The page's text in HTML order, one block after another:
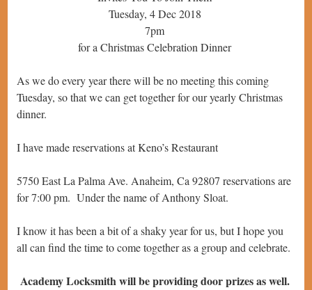
Tuesday, 4 Dec 2018
7pm
for a Christmas Celebration Dinner
As we do every year there will be no meeting this coming
Tuesday, so that we can get together for our yearly Christmas
dinner.
I have made reservations at Keno’s Restaurant
5750 East La Palma Ave. Anaheim, Ca 92807 reservations are
for 7:00 pm. Under the name of Anthony Sloat.
I know it has been a bit of a shaky year for us, but I hope you
all can find the time to come together as a group and celebrate.
Academy Locksmith will be providing door prizes as well.